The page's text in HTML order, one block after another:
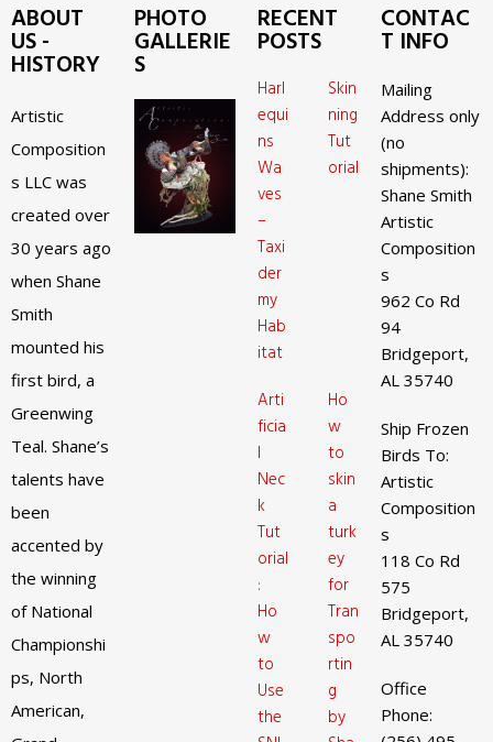
ABOUT
US -
HISTORY
Artistic
Composition
s LLC was
created over
30 years ago
when Shane
Smith
mounted his
first bird, a
Greenwing
Teal. Shane’s
talents have
been
accented by
the winning
of National
Championshi
ps, North
American,
PHOTO
GALLERIE
S
RECENT
POSTS
Harl
equi
ns
Wa
ves
–
Taxi
der
my
Hab
itat
Skin
ning
Tut
orial
Arti
ficia
l
Nec
k
Tut
orial
:
Ho
w
to
Use
the
Ho
w
to
skin
a
turk
ey
for
Tran
spo
rtin
g
by
CONTAC
T INFO
Mailing
Address only
(no
shipments):
Shane Smith
Artistic
Composition
s
962 Co Rd
94
Bridgeport,
AL 35740
Ship Frozen
Birds To:
Artistic
Composition
s
118 Co Rd
575
Bridgeport,
AL 35740
Office
Phone: